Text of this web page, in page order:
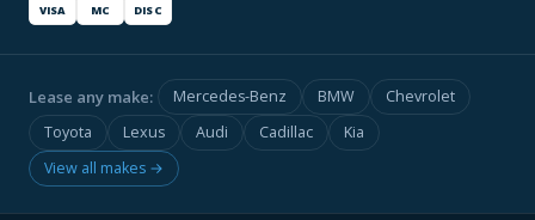
VISA MC DISC
Lease any make: Mercedes-Benz BMW
Chevrolet
Toyota
Lexus Audi Cadillac
Kia
View all makes →